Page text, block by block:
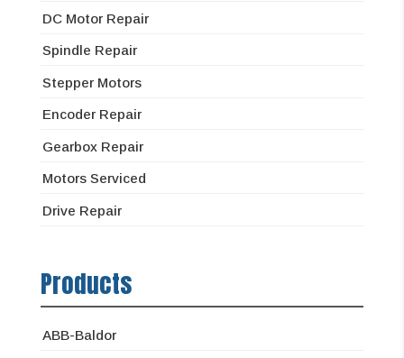
DC Motor Repair
Spindle Repair
Stepper Motors
Encoder Repair
Gearbox Repair
Motors Serviced
Drive Repair
Products
ABB-Baldor